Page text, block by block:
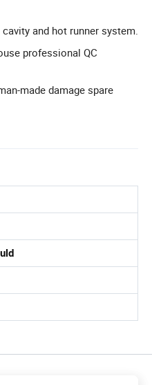
and hot runner system.
professional QC
made damage spare